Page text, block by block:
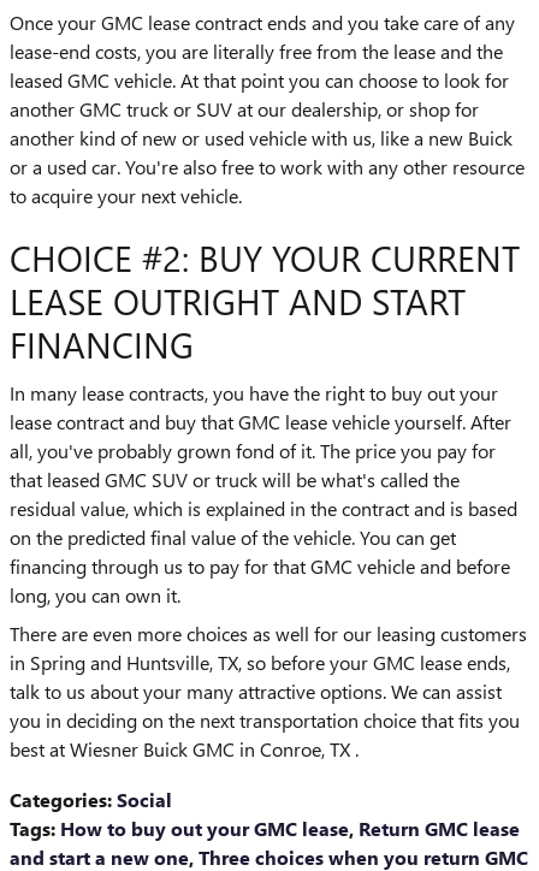
Once your GMC lease contract ends and you take care of any
lease-end costs, you are literally free from the lease and the
leased GMC vehicle. At that point you can choose to look for
another GMC truck or SUV at our dealership, or shop for
another kind of new or used vehicle with us, like a new Buick
or a used car. You're also free to work with any other resource
to acquire your next vehicle.
CHOICE #2: BUY YOUR CURRENT
LEASE OUTRIGHT AND START
FINANCING
In many lease contracts, you have the right to buy out your
lease contract and buy that GMC lease vehicle yourself. After
all, you've probably grown fond of it. The price you pay for
that leased GMC SUV or truck will be what's called the
residual value, which is explained in the contract and is based
on the predicted final value of the vehicle. You can get
financing through us to pay for that GMC vehicle and before
long, you can own it.
There are even more choices as well for our leasing customers
in Spring and Huntsville, TX, so before your GMC lease ends,
talk to us about your many attractive options. We can assist
you in deciding on the next transportation choice that fits you
best at Wiesner Buick GMC in Conroe, TX .
Categories:Social
Tags: How to buy out your GMC lease, Return GMC lease
and start a new one,Three choices when you return GMC